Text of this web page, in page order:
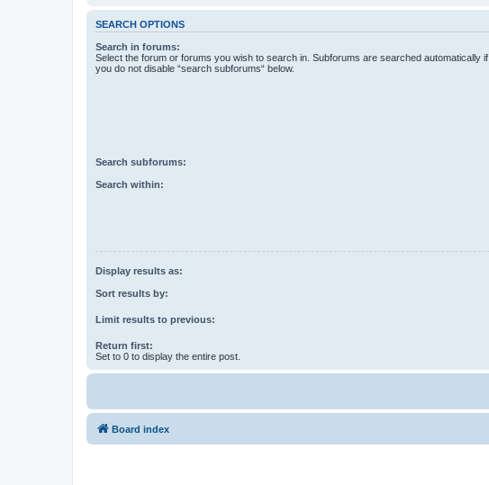
SEARCH OPTIONS
Search in forums:
Select the forum or forums you wish to search in. Subforums are searched automatically if
you do not disable “search subforums“ below.
Search subforums:
Search within:
Display results as:
Sort results by:
Limit results to previous:
Return first:
Set to 0 to display the entire post.
Board index